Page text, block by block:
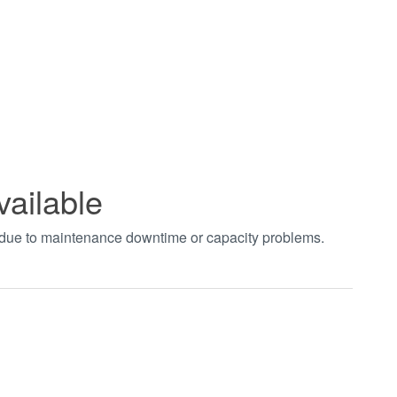
to maintenance downtime or capacity problems.